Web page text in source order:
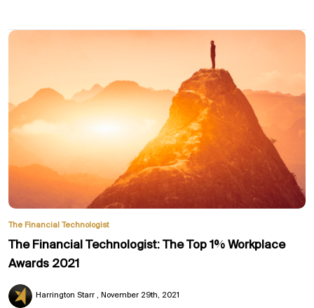
The Financial Technologist
The Financial Technologist: The Top 1% Workplace
Awards 2021
Harrington Starr November 29th, 2021